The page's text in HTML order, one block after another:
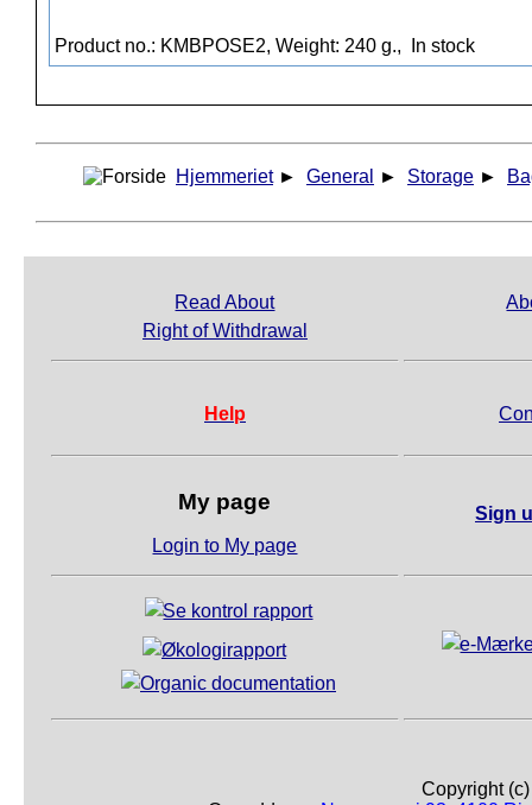
Product no.: KMBPOSE2, Weight: 240 g., In stock
Hjemmeriet ► General ► Storage ►
Read About
Right of Withdrawal
Help
My page
Login to My page
Sign
Copyright